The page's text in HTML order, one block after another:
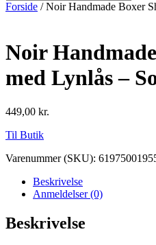
Forside / Noir Handmade Boxer
Noir
med Lynlås –
449,00 kr.
Til Butik
Varenummer (SKU):
Beskrivelse
Anmeldelser (0)
Beskrivelse